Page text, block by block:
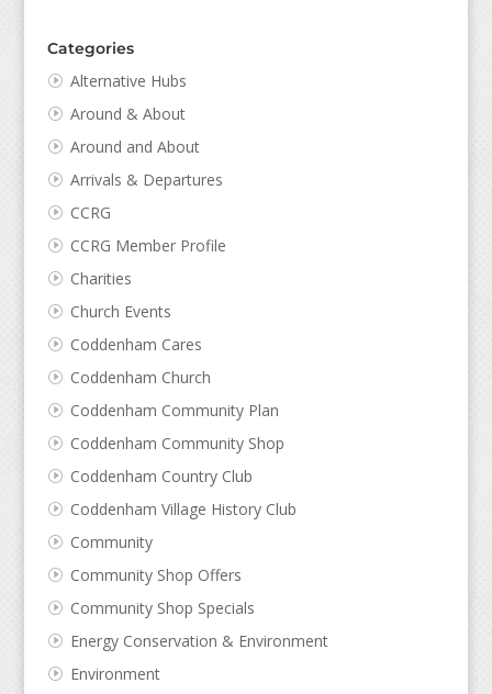
Categories
Alternative Hubs
Around & About
Around and About
Arrivals & Departures
CCRG
CCRG Member Profile
Charities
Church Events
Coddenham Cares
Coddenham Church
Coddenham Community Plan
Coddenham Community Shop
Coddenham Country Club
Coddenham Village History Club
Community
Community Shop Offers
Community Shop Specials
Energy Conservation & Environment
Environment